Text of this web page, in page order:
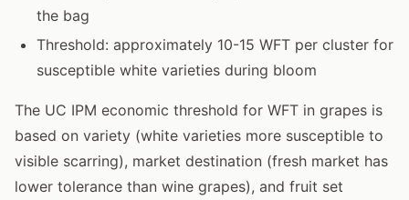
the bag
Threshold: approximately 10-15 WFT per cluster for
susceptible white varieties during bloom
The UC IPM economic threshold for WFT in grapes is
based on variety (white varieties more susceptible to
visible scarring), market destination (fresh market has
lower tolerance than wine grapes), and fruit set